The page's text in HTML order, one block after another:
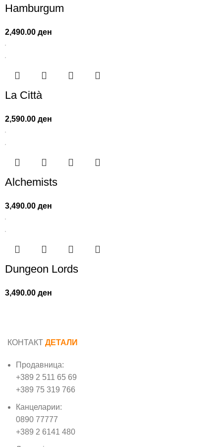
Hamburgum
2,490.00ден
La Città
2,590.00ден
Alchemists
3,490.00ден
Dungeon Lords
3,490.00ден
КОНТАКТ ДЕТАЛИ
Продавница:
+389 2 511 65 69
+389 75 319 766
Канцеларии:
0890 77777
+389 2 6141 480